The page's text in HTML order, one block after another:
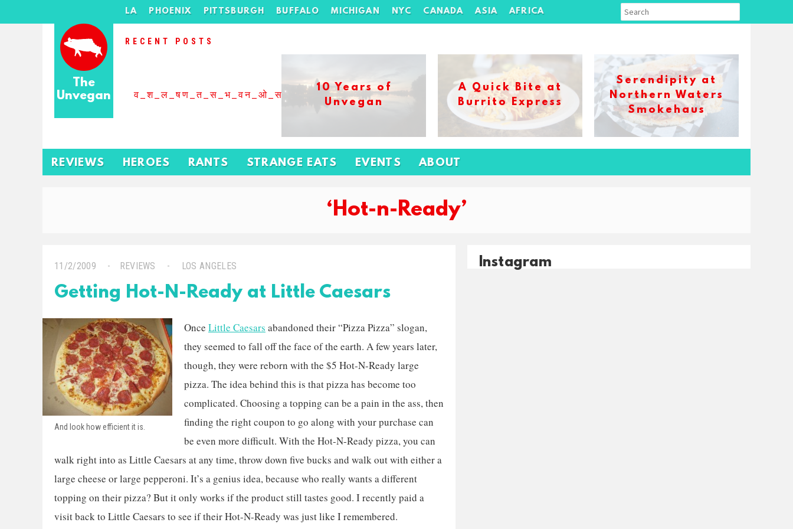
The
Unvegan
LA PHOENIX PITTSBURGH BUFFALO MICHIGAN NYC CANADA ASIA AFRICA
RECENT POSTS
व_श_ल_षण_त_स_भ_वन_ओ_स_बढ_कर_1xbet_ख_ल_प
10 Years of
Unvegan
A Quick Bite at
Burrito Express
Serendipity at
Northern Waters
Smokehaus
REVIEWS HEROES RANTS STRANGE EATS EVENTS ABOUT
‘Hot-n-Ready’
11/2/2009 REVIEWS LOS ANGELES
Getting Hot-N-Ready at Little Caesars
And look how efficient it is.
Once Little Caesars abandoned their “Pizza Pizza” slogan,
they seemed to fall off the face of the earth. A few years later,
though, they were reborn with the $5 Hot-N-Ready large
pizza. The idea behind this is that pizza has become too
complicated. Choosing a topping can be a pain in the ass, then
finding the right coupon to go along with your purchase can
be even more difficult. With the Hot-N-Ready pizza, you can
walk right into as Little Caesars at any time, throw down five bucks and walk out with either a
large cheese or large pepperoni. It’s a genius idea, because who really wants a different
topping on their pizza? But it only works if the product still tastes good. I recently paid a
visit back to Little Caesars to see if their Hot-N-Ready was just like I remembered.
Instagram